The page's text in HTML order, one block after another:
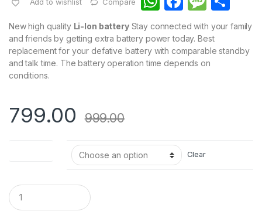
h
at
s
a
c
e
e
s
s
h
e
New high quality Li-Ion batteryStay connected with your family
and friends by getting extra battery power today. Best
replacement for your defative battery with comparable standby
and talk time. The battery operation time depends on
conditions.
799.00 999.00
Clear
Q
u
a